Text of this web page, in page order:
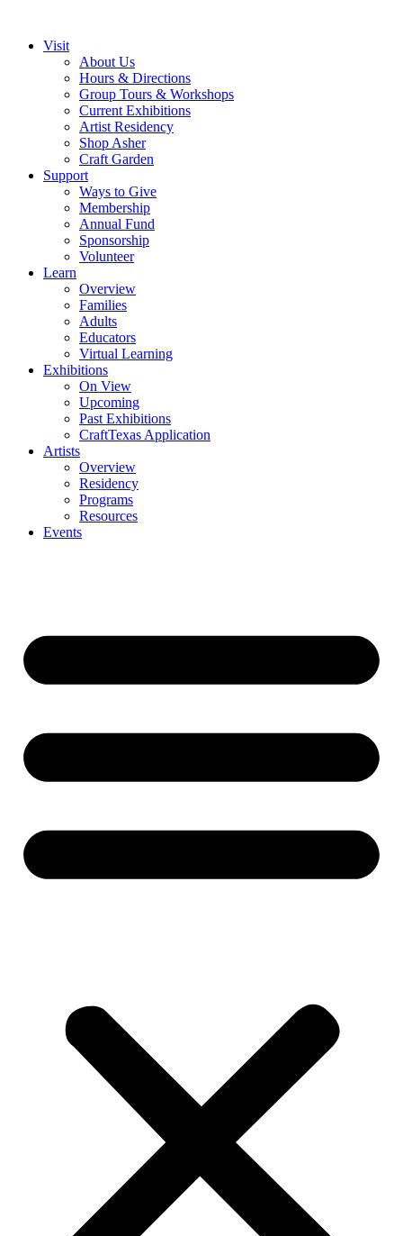
Visit
About Us
Hours & Directions
Group Tours & Workshops
Current Exhibitions
Artist Residency
Shop Asher
Craft Garden
Support
Ways to Give
Membership
Annual Fund
Sponsorship
Volunteer
Learn
Overview
Families
Adults
Educators
Virtual Learning
Exhibitions
On View
Upcoming
Past Exhibitions
CraftTexas Application
Artists
Overview
Residency
Programs
Resources
Events